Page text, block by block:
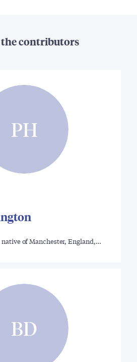
contributors
PH
of Manchester, England,…
BD